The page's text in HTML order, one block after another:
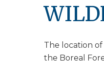
The location
the Boreal